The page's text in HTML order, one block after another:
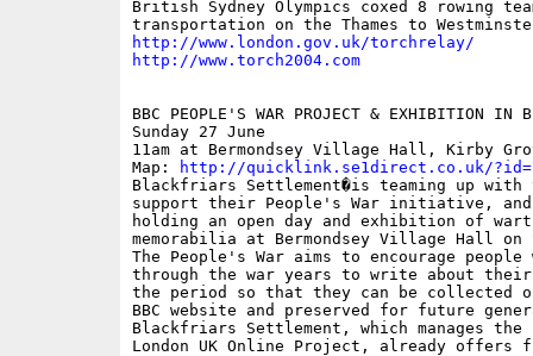
British Sydney Olympics coxed 8 rowing
http://www.london.gov.uk/torchrelay/
http://www.torch2004.com
BBC PEOPLE'S WAR PROJECT & EXHIBITION IN
Sunday 27 June
11am at Bermondsey Village Hall, Kirby
Map:
http://quicklink.se1direct.co.uk/
Blackfriars Settlement�is teaming up with
support their People's War initiative,
holding an open day and exhibition of
memorabilia at Bermondsey Village Hall on
The People's War aims to encourage people
through the war years to write about their
the period so that they can be collected
BBC website and preserved for future
Blackfriars Settlement, which manages the
London UK Online Project, already offers